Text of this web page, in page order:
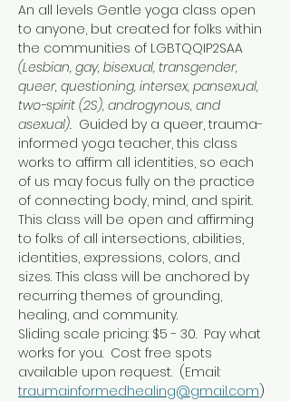
An all levels Gentle yoga class open
to anyone, but created for folks within
the communities of LGBTQQIP2SAA
(Lesbian, gay, bisexual, transgender,
queer, questioning, intersex, pansexual,
two-spirit (2S), androgynous, and
asexual). Guided by a queer, trauma-
informed yoga teacher, this class
works to affirm all identities, so each
of us may focus fully on the practice
of connecting body, mind, and spirit.
This class will be open and affirming
to folks of all intersections, abilities,
identities, expressions, colors, and
sizes. This class will be anchored by
recurring themes of grounding,
healing, and community.
Sliding scale pricing: $5 - 30.  Pay what
works for you.  Cost free spots
available upon request.  (Email:
traumainformedhealing@gmail.com)